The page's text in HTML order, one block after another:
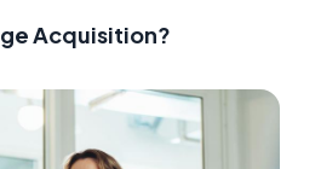
Acquisition?